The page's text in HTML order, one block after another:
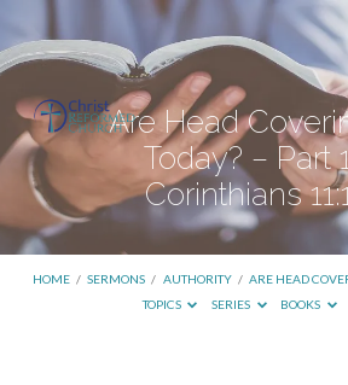
Are Head
Today? – Part
Corinthians
HOME / SERMONS / AUTHORITY / ARE HEAD
TOPICS
SERIES BOOKS